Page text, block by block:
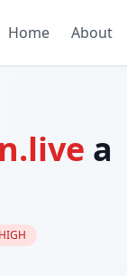
Home About
a
HIGH